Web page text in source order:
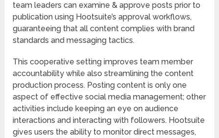
team leaders can examine & approve posts prior to
publication using Hootsuite’s approval workflows,
guaranteeing that all content complies with brand
standards and messaging tactics.
This cooperative setting improves team member
accountability while also streamlining the content
production process. Posting content is only one
aspect of effective social media management; other
activities include keeping an eye on audience
interactions and interacting with followers. Hootsuite
gives users the ability to monitor direct messages,